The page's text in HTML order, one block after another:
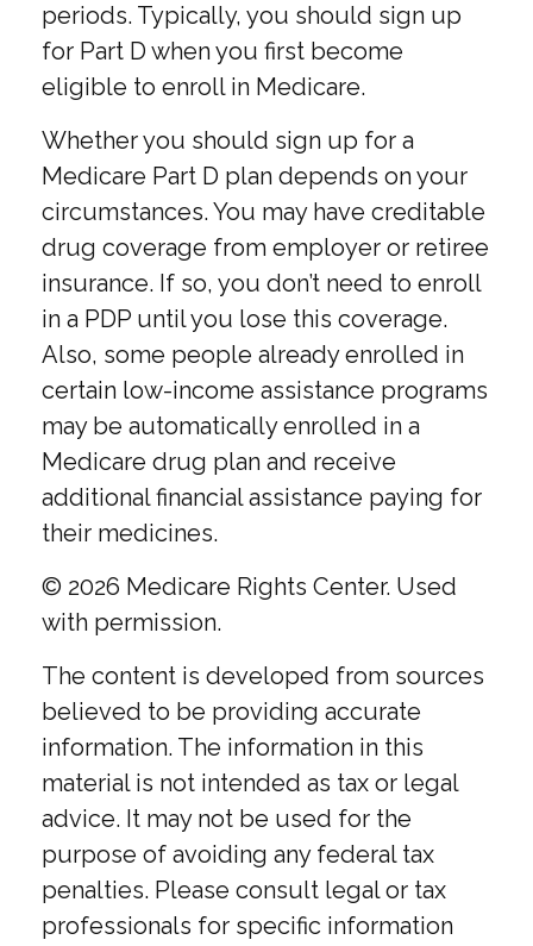
periods. Typically, you should sign up
for Part D when you first become
eligible to enroll in Medicare.
Whether you should sign up for a
Medicare Part D plan depends on your
circumstances. You may have creditable
drug coverage from employer or retiree
insurance. If so, you don’t need to enroll
in a PDP until you lose this coverage.
Also, some people already enrolled in
certain low-income assistance programs
may be automatically enrolled in a
Medicare drug plan and receive
additional financial assistance paying for
their medicines.
© 2026 Medicare Rights Center. Used
with permission.
The content is developed from sources
believed to be providing accurate
information. The information in this
material is not intended as tax or legal
advice. It may not be used for the
purpose of avoiding any federal tax
penalties. Please consult legal or tax
professionals for specific information